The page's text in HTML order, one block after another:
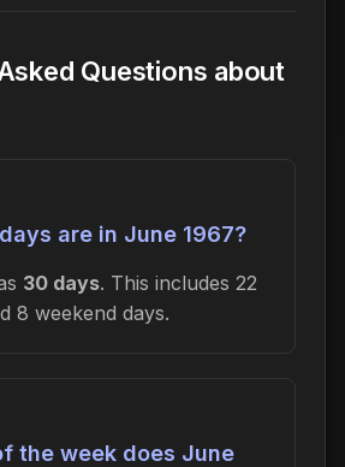
Questions about
are in June 1967?
30 days. This includes 22
8 weekend days.
the week does June